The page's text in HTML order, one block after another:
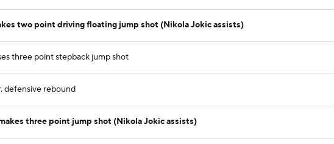
two point driving floating jump shot (Nikola Jokic assists)
three point stepback jump shot
defensive rebound
three point jump shot (Nikola Jokic assists)